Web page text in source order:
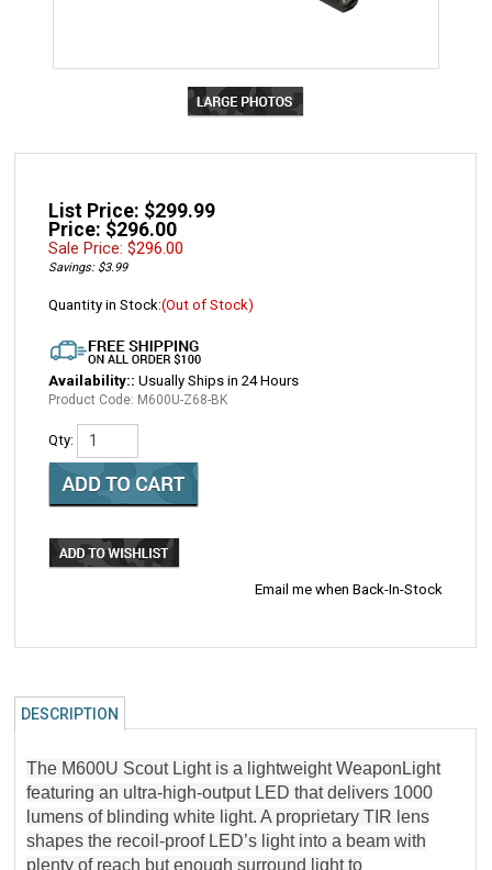
List Price: $299.99
Price: $296.00
Sale Price: $296.00
Savings: $3.99
Quantity in Stock:(Out of Stock)
Availability:: Usually Ships in 24 Hours
Product Code: M600U-Z68-BK
Qty:
Email me when Back-In-Stock
DESCRIPTION
The M600U Scout Light is a lightweight WeaponLight
featuring an ultra-high-output LED that delivers 1000
lumens of blinding white light. A proprietary TIR lens
shapes the recoil-proof LED’s light into a beam with
plenty of reach but enough surround light to